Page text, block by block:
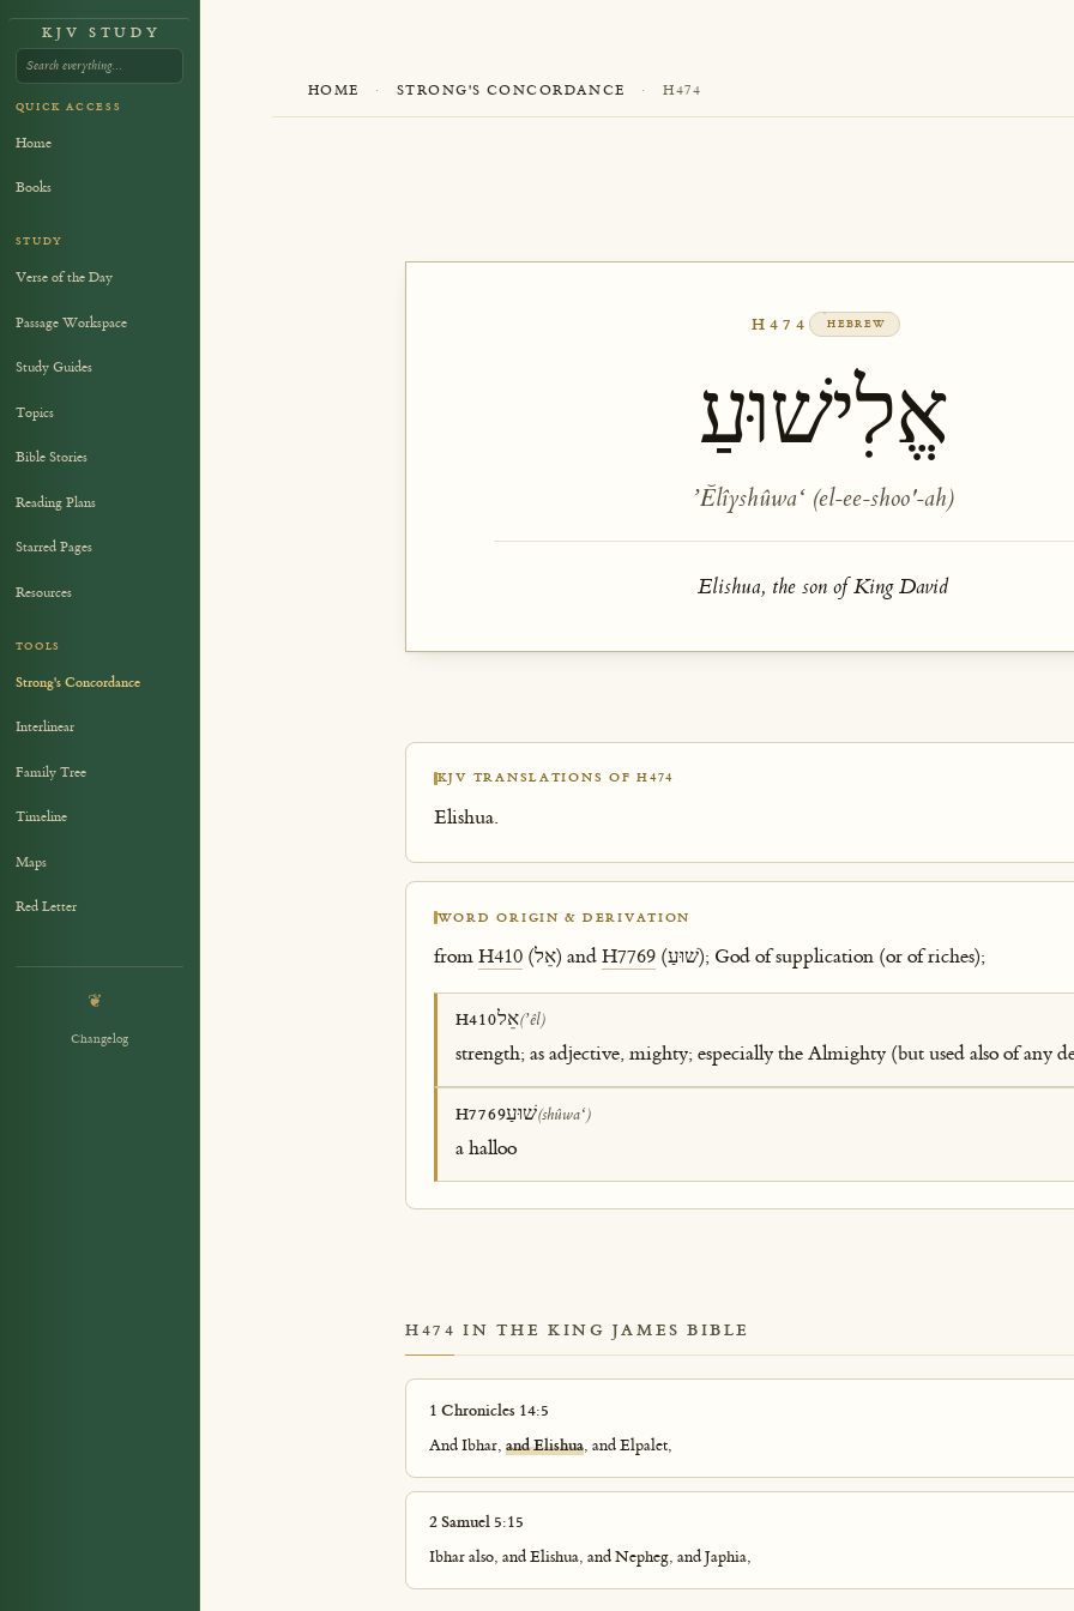
HOME · STRONG'S CONCORDANCE · H474
H474 HEBREW
אֱלִישׁוּעַ
ʼĔlîyshûwaʻ (el-ee-shoo'-ah)
Elishua, the son of King David
KJV TRANSLATIONS OF H474
Elishua.
WORD ORIGIN & DERIVATION
from H410 (אֵל) and H7769 (שׁוּעַ); God of supplication (or of riches);
H410אֵל(ʼêl)
strength; as adjective, mighty; especially the Almighty (but used also of any
H7769שׁוּעַ(shûwaʻ)
a halloo
H474 IN THE KING JAMES BIBLE
1 Chronicles 14:5
And Ibhar, and Elishua, and Elpalet,
2 Samuel 5:15
Ibhar also, and Elishua, and Nepheg, and Japhia,
KJV STUDY
QUICK ACCESS
Home
Books
STUDY
Verse of the Day
Passage Workspace
Study Guides
Topics
Bible Stories
Reading Plans
Starred Pages
Resources
TOOLS
Strong's Concordance
Interlinear
Family Tree
Timeline
Maps
Red Letter
❦
Changelog